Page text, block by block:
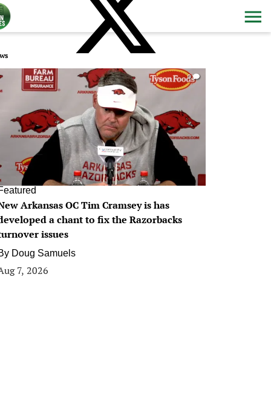
0
Arkansas OC Tim Cramsey is has
a chant to fix the Razorbacks
issues
Doug Samuels
7, 2026